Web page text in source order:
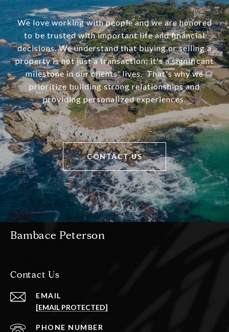
We love working with people and we are honored
to be trusted with important life and financial
decisions. We understand that buying or selling a
property is not just a transaction; it's a significant
milestone in our clients' lives. That's why we
prioritize building strong relationships and
providing personalized experiences.
CONTACT US
Bambace Peterson
Contact Us
EMAIL
[EMAIL PROTECTED]
PHONE NUMBER